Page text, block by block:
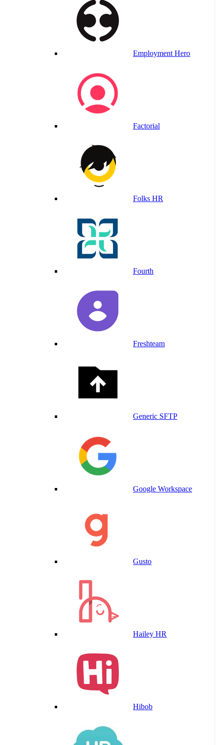
Employment Hero
Factorial
Folks HR
Fourth
Freshteam
Generic SFTP
Google Workspace
Gusto
Hailey HR
Hibob